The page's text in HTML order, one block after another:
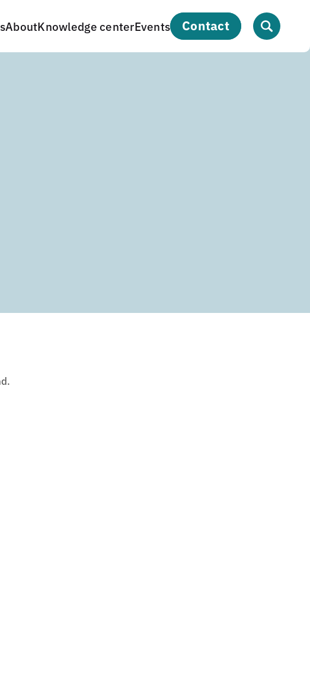
AboutKnowledge centerEvents contact